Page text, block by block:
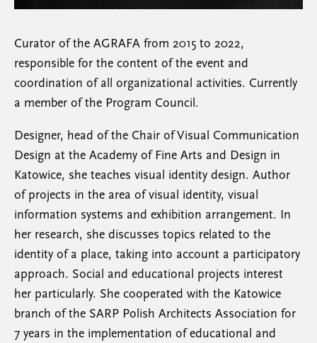
Curator of the AGRAFA from 2015 to 2022,
responsible for the content of the event and
coordination of all organizational activities. Currently
a member of the Program Council.
Designer, head of the Chair of Visual Communication
Design at the Academy of Fine Arts and Design in
Katowice, she teaches visual identity design. Author
of projects in the area of visual identity, visual
information systems and exhibition arrangement. In
her research, she discusses topics related to the
identity of a place, taking into account a participatory
approach. Social and educational projects interest
her particularly. She cooperated with the Katowice
branch of the SARP Polish Architects Association for
7 years in the implementation of educational and